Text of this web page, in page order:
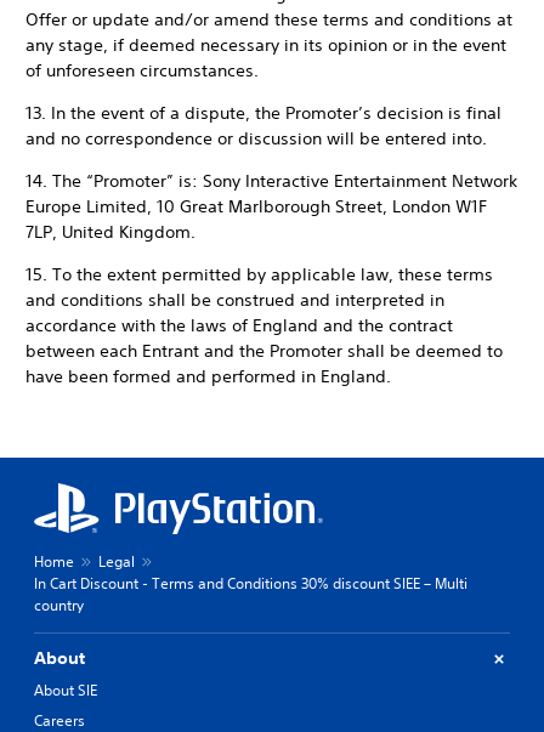
Offer or update and/or amend these terms and conditions at
any stage, if deemed necessary in its opinion or in the event
of unforeseen circumstances.
13. In the event of a dispute, the Promoter’s decision is final
and no correspondence or discussion will be entered into.
14. The “Promoter” is: Sony Interactive Entertainment Network
Europe Limited, 10 Great Marlborough Street, London W1F
7LP, United Kingdom.
15. To the extent permitted by applicable law, these terms
and conditions shall be construed and interpreted in
accordance with the laws of England and the contract
between each Entrant and the Promoter shall be deemed to
have been formed and performed in England.
Home
Legal
In Cart Discount - Terms and Conditions 30% discount SIEE – Multi
country
About
About SIE
Careers